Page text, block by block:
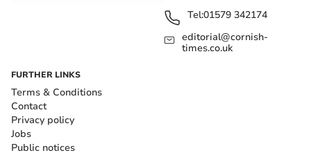
Tel:01579 342174
editorial@cornish-
times.co.uk
FURTHER LINKS
Terms & Conditions
Contact
Privacy policy
Jobs
Public notices